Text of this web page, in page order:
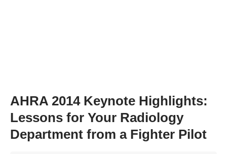
AHRA 2014 Keynote Highlights:
Lessons for Your Radiology
Department from a Fighter Pilot